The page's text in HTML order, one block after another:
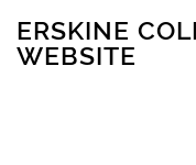
ERSKINE
WEBSITE